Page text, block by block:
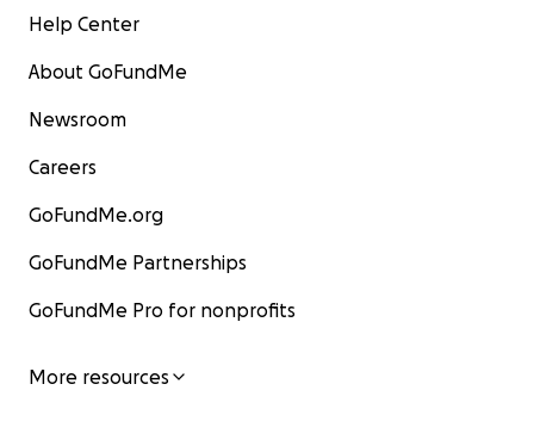
Help Center
About GoFundMe
Newsroom
Careers
GoFundMe.org
GoFundMe Partnerships
GoFundMe Pro for nonprofits
More resources